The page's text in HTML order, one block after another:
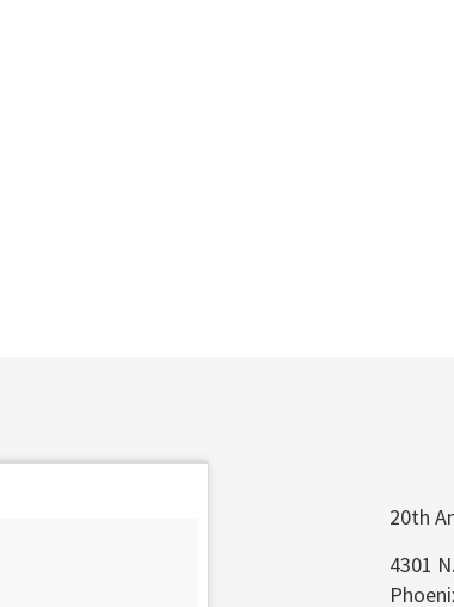
20th
4301